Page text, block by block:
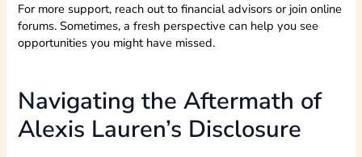
For more support, reach out to financial advisors or join online
forums. Sometimes, a fresh perspective can help you see
opportunities you might have missed.
Navigating the Aftermath of
Alexis Lauren’s Disclosure